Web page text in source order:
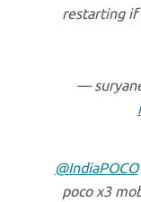
restarting if
—
@IndiaPOCO
poco x3